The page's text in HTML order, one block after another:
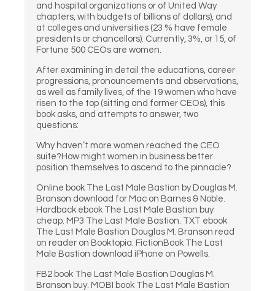
and hospital organizations or of United Way
chapters, with budgets of billions of dollars), and
at colleges and universities (23 % have female
presidents or chancellors). Currently, 3%, or 15, of
Fortune 500 CEOs are women.
After examining in detail the educations, career
progressions, pronouncements and observations,
as well as family lives, of the 19 women who have
risen to the top (sitting and former CEOs), this
book asks, and attempts to answer, two
questions:
Why haven’t more women reached the CEO
suite?How might women in business better
position themselves to ascend to the pinnacle?
Online book The Last Male Bastion by Douglas M.
Branson download for Mac on Barnes & Noble.
Hardback ebook The Last Male Bastion buy
cheap. MP3 The Last Male Bastion. TXT ebook
The Last Male Bastion Douglas M. Branson read
on reader on Booktopia. FictionBook The Last
Male Bastion download iPhone on Powells.
FB2 book The Last Male Bastion Douglas M.
Branson buy. MOBI book The Last Male Bastion